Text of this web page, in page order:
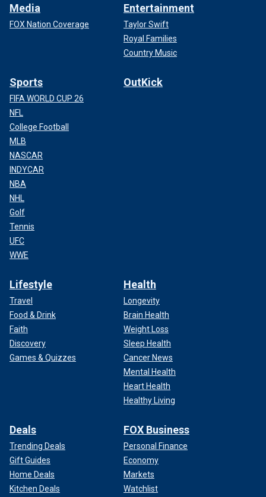
Media
FOX Nation Coverage
Entertainment
Taylor Swift
Royal Families
Country Music
Sports
FIFA WORLD CUP 26
NFL
College Football
MLB
NASCAR
INDYCAR
NBA
NHL
Golf
Tennis
UFC
WWE
OutKick
Lifestyle
Travel
Food & Drink
Faith
Discovery
Games & Quizzes
Health
Longevity
Brain Health
Weight Loss
Sleep Health
Cancer News
Mental Health
Heart Health
Healthy Living
Deals
Trending Deals
Gift Guides
Home Deals
Kitchen Deals
FOX Business
Personal Finance
Economy
Markets
Watchlist